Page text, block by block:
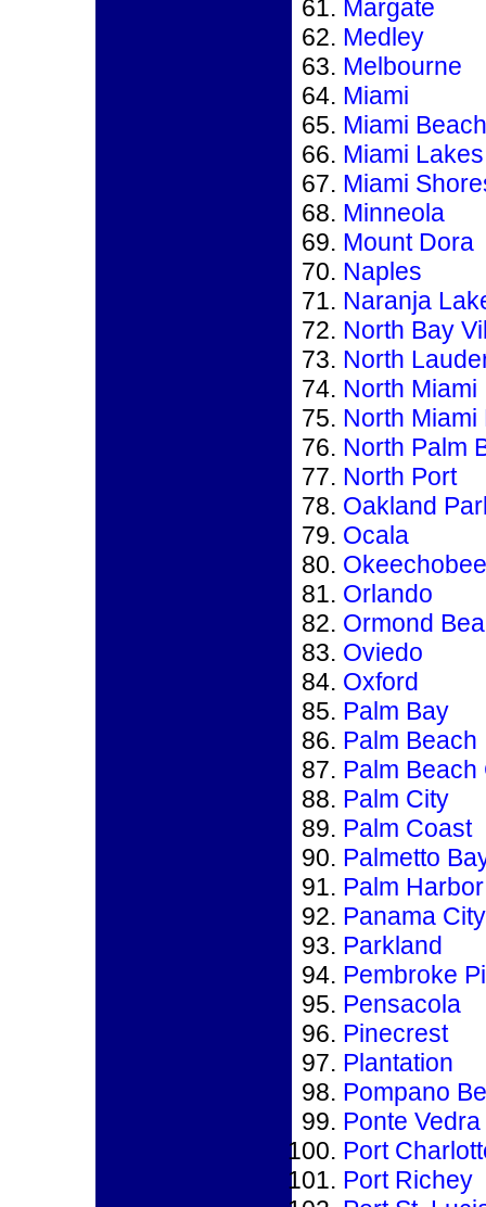
Margate
Medley
Melbourne
Miami
Miami Beach
Miami Lakes
Miami
Minneola
Mount Dora
Naples
Naranja
North Bay
North
North Miami
North Miami
North Palm
North Port
Oakland
Ocala
Okeechobee
Orlando
Ormond
Oviedo
Oxford
Palm Bay
Palm Beach
Palm Beach
Palm City
Palm Coast
Palmetto
Palm Harbor
Panama City
Parkland
Pembroke
Pensacola
Pinecrest
Plantation
Pompano
Ponte
Port
Port Richey